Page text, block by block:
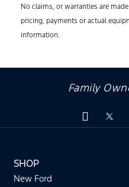
No claims, or warranties are
pricing, payments or actual
information.
Family
SHOP
New Ford